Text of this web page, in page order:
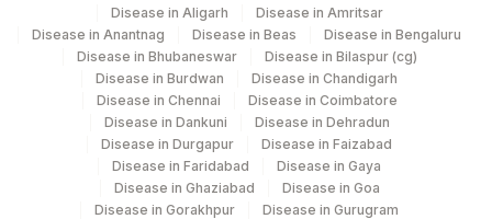
Disease in Aligarh
Disease in Amritsar
Disease in Anantnag
Disease in Beas
Disease in Bengaluru
Disease in Bhubaneswar
Disease in Bilaspur (cg)
Disease in Burdwan
Disease in Chandigarh
Disease in Chennai
Disease in Coimbatore
Disease in Dankuni
Disease in Dehradun
Disease in Durgapur
Disease in Faizabad
Disease in Faridabad
Disease in Gaya
Disease in Ghaziabad
Disease in Goa
Disease in Gorakhpur
Disease in Gurugram